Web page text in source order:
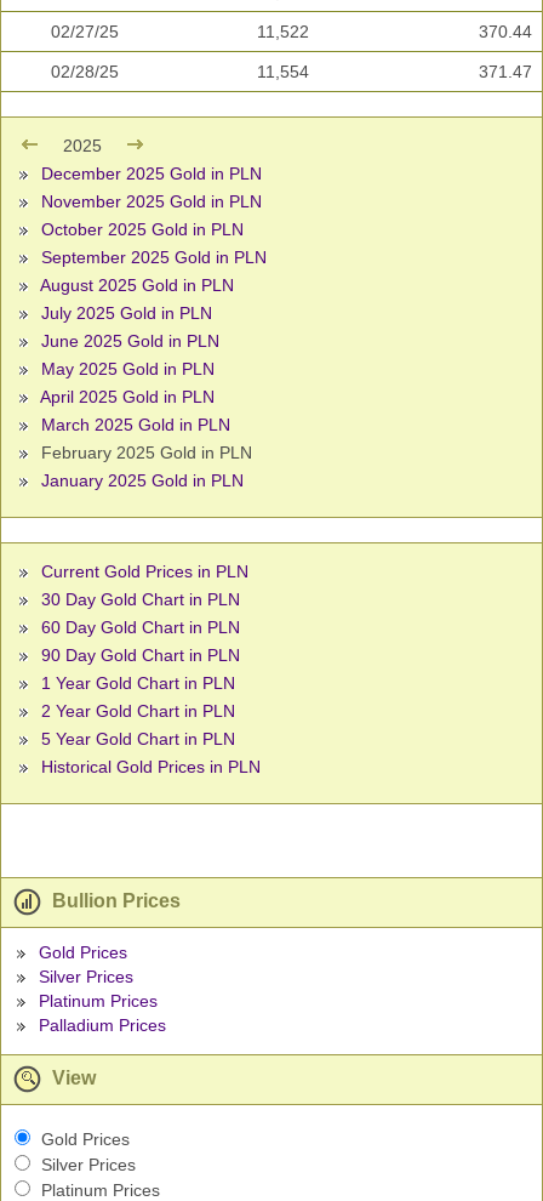
02/27/25 11,522 370.44
02/28/25 11,554 371.47
2025
December 2025 Gold in PLN
November 2025 Gold in PLN
October 2025 Gold in PLN
September 2025 Gold in PLN
August 2025 Gold in PLN
July 2025 Gold in PLN
June 2025 Gold in PLN
May 2025 Gold in PLN
April 2025 Gold in PLN
March 2025 Gold in PLN
February 2025 Gold in PLN
January 2025 Gold in PLN
Current Gold Prices in PLN
30 Day Gold Chart in PLN
60 Day Gold Chart in PLN
90 Day Gold Chart in PLN
1 Year Gold Chart in PLN
2 Year Gold Chart in PLN
5 Year Gold Chart in PLN
Historical Gold Prices in PLN
Bullion Prices
Gold Prices
Silver Prices
Platinum Prices
Palladium Prices
View
Gold Prices
Silver Prices
Platinum Prices